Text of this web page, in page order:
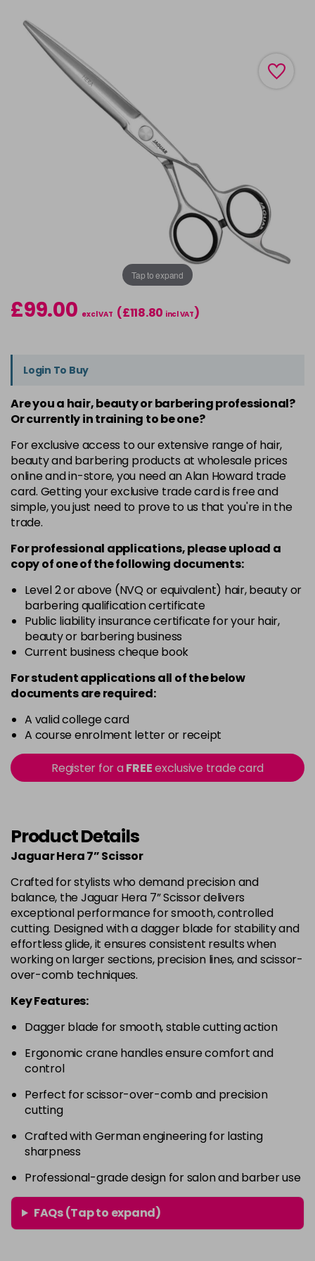
Tap to expand
£99.00 excl VAT (£118.80 incl VAT)
Login To Buy
Are you a hair, beauty or barbering professional?
Or currently in training to be one?
For exclusive access to our extensive range of hair,
beauty and barbering products at wholesale prices
online and in-store, you need an Alan Howard trade
card. Getting your exclusive trade card is free and
simple, you just need to prove to us that you're in the
trade.
For professional applications, please upload a
copy ofoneof the following documents:
Level 2 or above (NVQ or equivalent) hair, beauty or
barbering qualification certificate
Public liability insurance certificate for your hair,
beauty or barbering business
Current business cheque book
For student applications all of the below
documents are required:
A valid college card
A course enrolment letter or receipt
Register for aFREEexclusive trade card
Product Details
Jaguar Hera 7” Scissor
Crafted for stylists who demand precision and
balance, the Jaguar Hera 7” Scissor delivers
exceptional performance for smooth, controlled
cutting. Designed with a dagger blade for stability and
effortless glide, it ensures consistent results when
working on larger sections, precision lines, and scissor-
over-comb techniques.
Key Features:
Dagger blade for smooth, stable cutting action
Ergonomic crane handles ensure comfort and
control
Perfect for scissor-over-comb and precision
cutting
Crafted with German engineering for lasting
sharpness
Professional-grade design for salon and barber use
FAQs (Tap to expand)